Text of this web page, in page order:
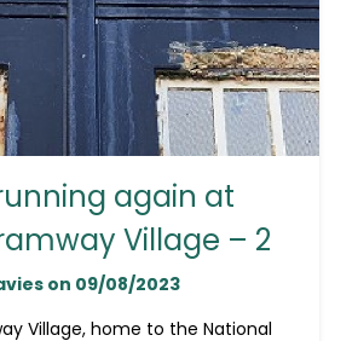
again at
Village – 2
on 09/08/2023
Village, home to the National